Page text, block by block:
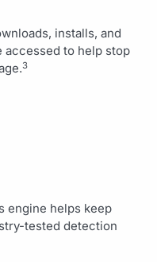
installs, and
accessed to help stop
3
engine helps keep
tested detection